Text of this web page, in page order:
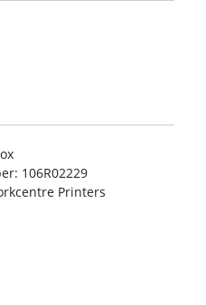
: 106R02229
Printers